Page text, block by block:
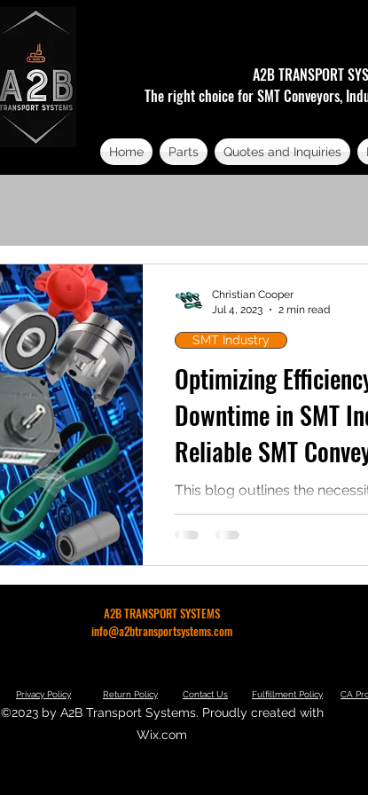
A2B TRANSPORT
The right choice for SMT Conveyors,
Home Parts Quotes and Inquiries
Optimizing
Downtime in SMT
Reliable SMT
This blog outlines the
your SMT parts for various
downtime and increase
SMT Industry
Christian Cooper
Jul 4, 2023
2 min read
A2B TRANSPORT SYSTEMS
info@a2btransportsystems.com
Privacy Policy Return Policy Contact Us Fulfillment Policy CA
©2023 by A2B Transport Systems. Proudly created with
Wix.com